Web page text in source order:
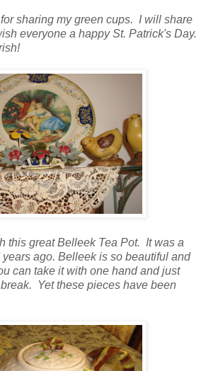
sharing my green cups. I will share
everyone a happy St. Patrick's Day.
this great Belleek Tea Pot. It was a
ago. Belleek is so beautiful and
can take it with one hand and just
Yet these pieces have been